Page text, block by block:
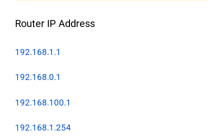
Router IP Address
192.168.1.1
192.168.0.1
192.168.100.1
192.168.1.254